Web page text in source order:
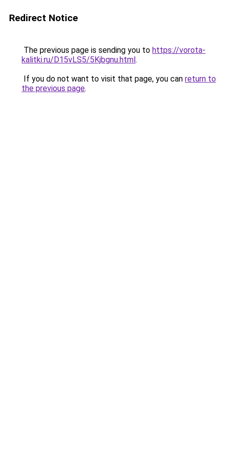
Redirect Notice
The previous page is sending you to https://vorota-
kalitki.ru/D15vLS5/5Kjbgnu.html.
If you do not want to visit that page, you can return to
the previous page.